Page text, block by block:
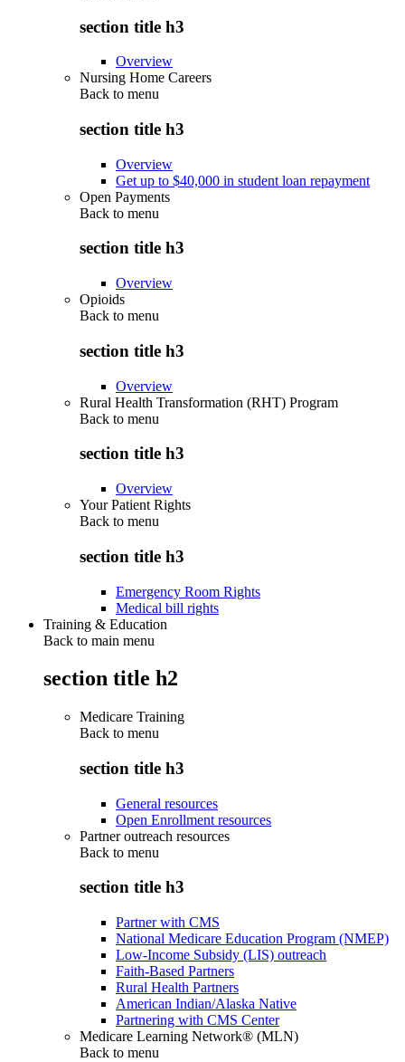
section title h3
Overview
Nursing Home Careers
Back to menu
section title h3
Overview
Get up to $40,000 in student loan repayment
Open Payments
Back to menu
section title h3
Overview
Opioids
Back to menu
section title h3
Overview
Rural Health Transformation (RHT) Program
Back to menu
section title h3
Overview
Your Patient Rights
Back to menu
section title h3
Emergency Room Rights
Medical bill rights
Training & Education
Back to main menu
section title h2
Medicare Training
Back to menu
section title h3
General resources
Open Enrollment resources
Partner outreach resources
Back to menu
section title h3
Partner with CMS
National Medicare Education Program (NMEP)
Low-Income Subsidy (LIS) outreach
Faith-Based Partners
Rural Health Partners
American Indian/Alaska Native
Partnering with CMS Center
Medicare Learning Network® (MLN)
Back to menu